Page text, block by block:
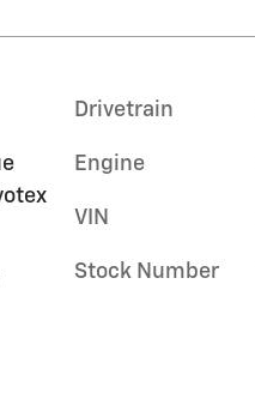
Drivetrain
Engine
VIN
Stock Number